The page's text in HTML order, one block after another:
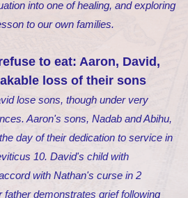
into one of healing, and exploring
to our own families.
to eat: Aaron, David,
loss of their sons
lose sons, though under very
Aaron's sons, Nadab and Abihu,
day of their dedication to service in
10. David's child with
with Nathan's curse in 2
father demonstrates grief following